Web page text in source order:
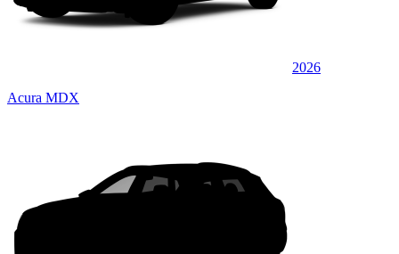
2026
Acura MDX